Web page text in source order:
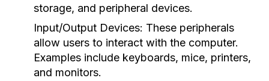
storage, and peripheral devices.
Input/Output Devices: These peripherals
allow users to interact with the computer.
Examples include keyboards, mice, printers,
and monitors.